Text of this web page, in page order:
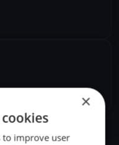
×
to improve user